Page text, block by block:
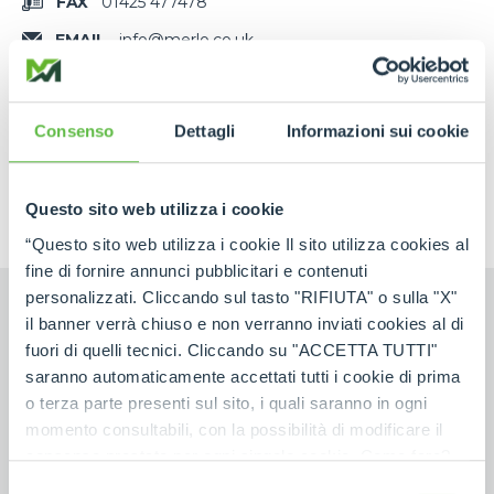
Consenso Dettagli Informazioni sui cookie
Questo sito web utilizza i cookie
“Questo sito web utilizza i cookie Il sito utilizza cookies al
fine di fornire annunci pubblicitari e contenuti
personalizzati. Cliccando sul tasto "RIFIUTA" o sulla "X"
il banner verrà chiuso e non verranno inviati cookies al di
fuori di quelli tecnici. Cliccando su "ACCETTA TUTTI"
saranno automaticamente accettati tutti i cookie di prima
o terza parte presenti sul sito, i quali saranno in ogni
momento consultabili, con la possibilità di modificare il
consenso prestato per ogni singolo cookie. Come fare?
EMAIL
info@merlo.co.uk
Contact us